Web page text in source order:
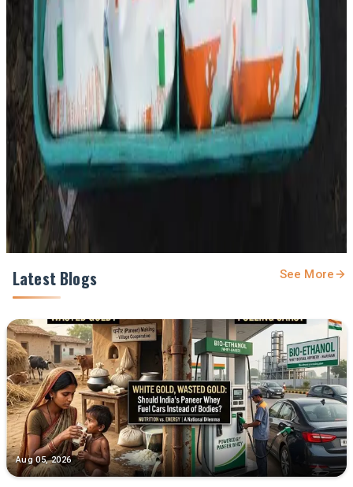
Stay Updated
Get the latest dairy industry news directly in your
feed.
Prefer Us on Google Search
Share This Story
Share
Latest Blogs See More
Aug 05, 2026